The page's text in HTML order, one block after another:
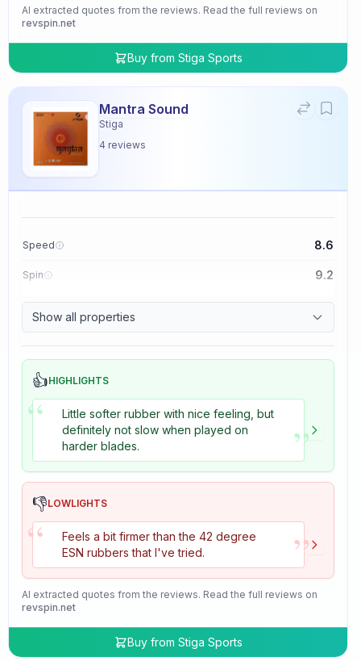
AI extracted quotes from the reviews. Read the full reviews on
revspin.net
Buy from Stiga Sports
Mantra Sound
Stiga
4 reviews
Speed 8.6
Spin 9.2
Control 9.4
Tackiness 2.0
Show all properties
👍HIGHLIGHTS
“
Little softer rubber with nice feeling, but
definitely not slow when played on
harder blades.
”
👎LOWLIGHTS
“
Feels a bit firmer than the 42 degree
ESN rubbers that I've tried.
”
AI extracted quotes from the reviews. Read the full reviews on
revspin.net
Buy from Stiga Sports